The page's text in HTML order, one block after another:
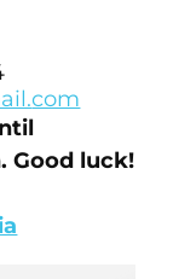
com
Good luck!